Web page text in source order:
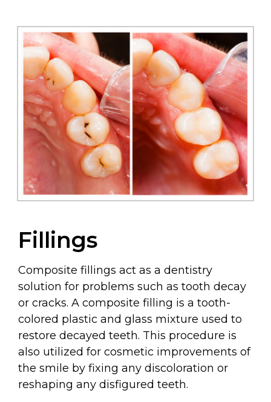
Fillings
Composite fillings act as a dentistry
solution for problems such as tooth decay
or cracks. A composite filling is a tooth-
colored plastic and glass mixture used to
restore decayed teeth. This procedure is
also utilized for cosmetic improvements of
the smile by fixing any discoloration or
reshaping any disfigured teeth.